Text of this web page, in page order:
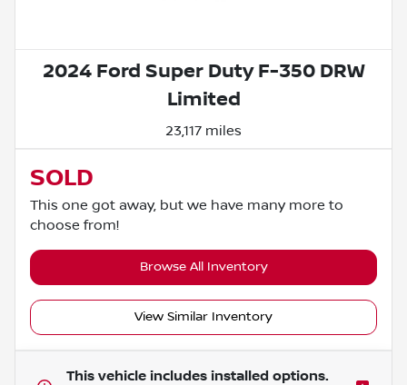
2024 Ford Super Duty F-350 DRW
Limited
23,117 miles
SOLD
This one got away, but we have many more to
choose from!
Browse All Inventory
View Similar Inventory
This vehicle includes installed options.